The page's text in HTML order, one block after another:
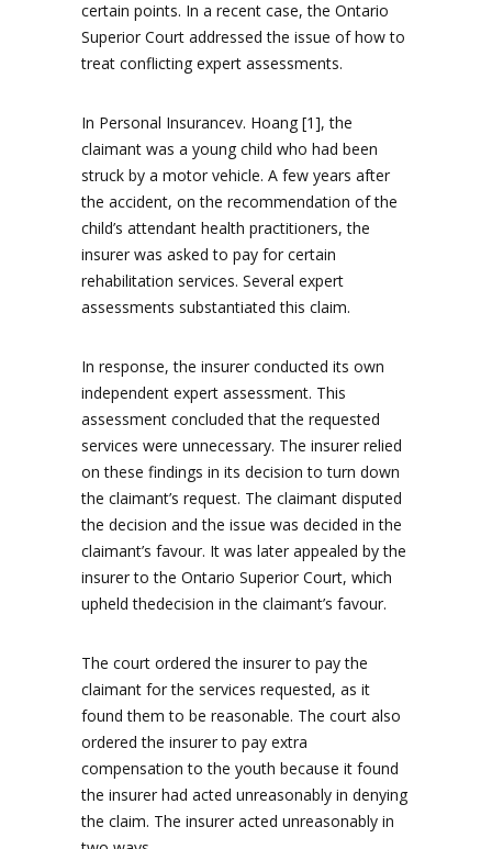
certain points. In a recent case, the Ontario
Superior Court addressed the issue of how to
treat conflicting expert assessments.
In Personal Insurancev. Hoang [1], the
claimant was a young child who had been
struck by a motor vehicle. A few years after
the accident, on the recommendation of the
child’s attendant health practitioners, the
insurer was asked to pay for certain
rehabilitation services. Several expert
assessments substantiated this claim.
In response, the insurer conducted its own
independent expert assessment. This
assessment concluded that the requested
services were unnecessary. The insurer relied
on these findings in its decision to turn down
the claimant’s request. The claimant disputed
the decision and the issue was decided in the
claimant’s favour. It was later appealed by the
insurer to the Ontario Superior Court, which
upheld thedecision in the claimant’s favour.
The court ordered the insurer to pay the
claimant for the services requested, as it
found them to be reasonable. The court also
ordered the insurer to pay extra
compensation to the youth because it found
the insurer had acted unreasonably in denying
the claim. The insurer acted unreasonably in